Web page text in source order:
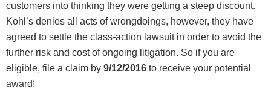
customers into thinking they were getting a steep discount.
Kohl’s denies all acts of wrongdoings, however, they have
agreed to settle the class-action lawsuit in order to avoid the
further risk and cost of ongoing litigation. So if you are
eligible, file a claim by 9/12/2016 to receive your potential
award!